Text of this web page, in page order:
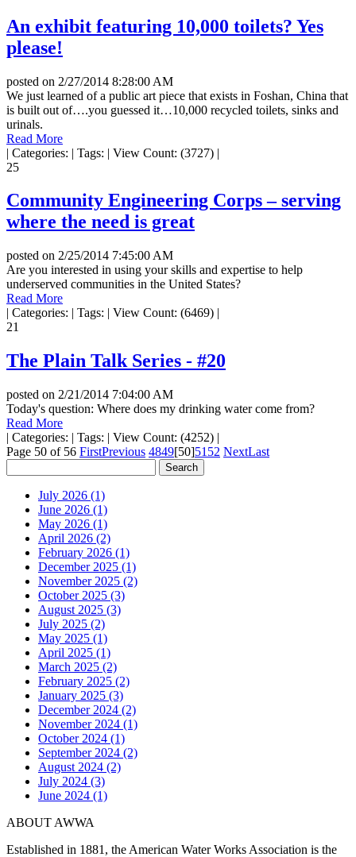
An exhibit featuring 10,000 toilets? Yes
please!
posted on 2/27/2014 8:28:00 AM
We just learned of a public art piece that exists in Foshan, China that
is built out of….you guessed it…10,000 recycled toilets, sinks and
urinals.
Read More
| Categories: | Tags: | View Count: (3727) |
25
Community Engineering Corps – serving
where the need is great
posted on 2/25/2014 7:45:00 AM
Are you interested in using your skills and expertise to help
underserved communities in the United States?
Read More
| Categories: | Tags: | View Count: (6469) |
21
The Plain Talk Series - #20
posted on 2/21/2014 7:04:00 AM
Today's question: Where does my drinking water come from?
Read More
| Categories: | Tags: | View Count: (4252) |
Page 50 of 56 FirstPrevious 4849[50]51 52 NextLast
July 2026 (1)
June 2026 (1)
May 2026 (1)
April 2026 (2)
February 2026 (1)
December 2025 (1)
November 2025 (2)
October 2025 (3)
August 2025 (3)
July 2025 (2)
May 2025 (1)
April 2025 (1)
March 2025 (2)
February 2025 (2)
January 2025 (3)
December 2024 (2)
November 2024 (1)
October 2024 (1)
September 2024 (2)
August 2024 (2)
July 2024 (3)
June 2024 (1)
ABOUT AWWA
Established in 1881, the American Water Works Association is the